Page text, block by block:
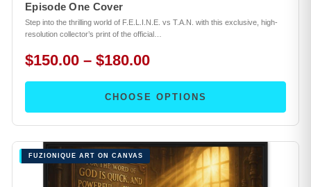
Episode One Cover
Step into the thrilling world of F.E.L.I.N.E. vs T.A.N. with this exclusive, high-
resolution collector’s print of the official…
$150.00 – $180.00
CHOOSE OPTIONS
FUZIONIQUE ART ON CANVAS